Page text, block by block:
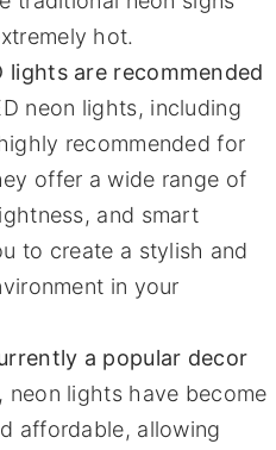
hot.
lights are recommended
neon lights, including
recommended for
offer a wide range of
and smart
to create a stylish and
in your
a popular decor
neon lights have become
affordable, allowing